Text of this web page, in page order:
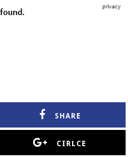
SHARE
CIRLCE